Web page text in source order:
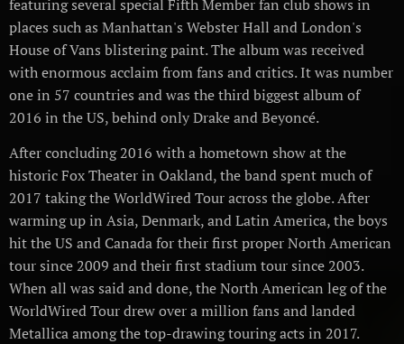
featuring several special Fifth Member fan club shows in
places such as Manhattan's Webster Hall and London's
House of Vans blistering paint. The album was received
with enormous acclaim from fans and critics. It was number
one in 57 countries and was the third biggest album of
2016 in the US, behind only Drake and Beyoncé.
After concluding 2016 with a hometown show at the
historic Fox Theater in Oakland, the band spent much of
2017 taking the WorldWired Tour across the globe. After
warming up in Asia, Denmark, and Latin America, the boys
hit the US and Canada for their first proper North American
tour since 2009 and their first stadium tour since 2003.
When all was said and done, the North American leg of the
WorldWired Tour drew over a million fans and landed
Metallica among the top-drawing touring acts in 2017.